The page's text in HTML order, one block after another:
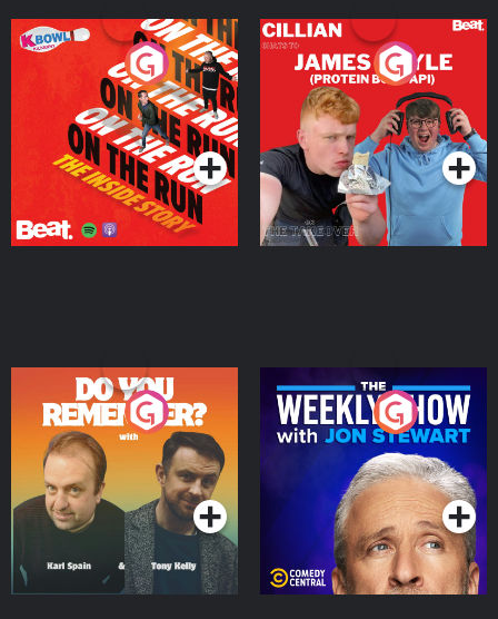
On The Run: The Inside
Podcast Series
Cillian chats to Protein
Bor Papi on The
Takeover
Podcast Series
Do You Remember?
Podcast Series
The Weekly Show with
Jon Stewart
Podcast Series